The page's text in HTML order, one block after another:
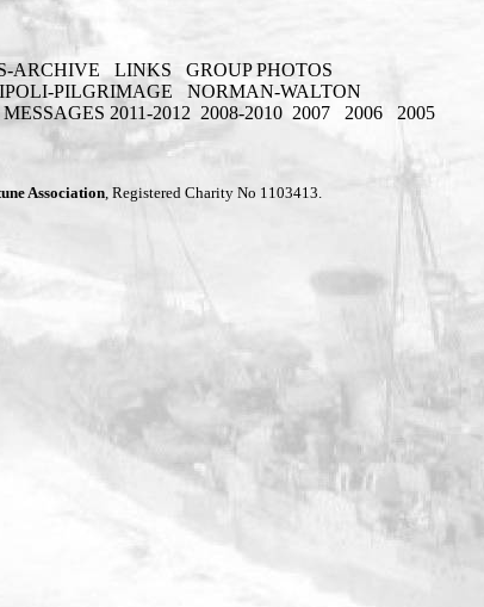
ARCHIVE LINKS
GROUP PHOTOS
PILGRIMAGE
NORMAN-WALTON
2011-2012 2008-2010 2007 2006 2005
Association , Registered Charity No 1103413.